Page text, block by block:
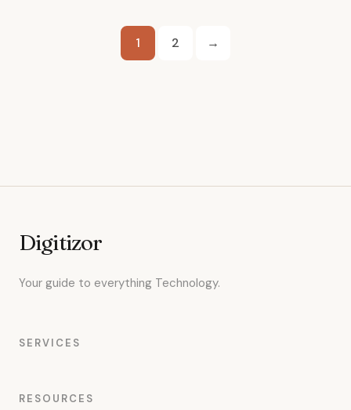
Posts
1 2 →
Digitizor
Your guide to everything Technology.
SERVICES
RESOURCES